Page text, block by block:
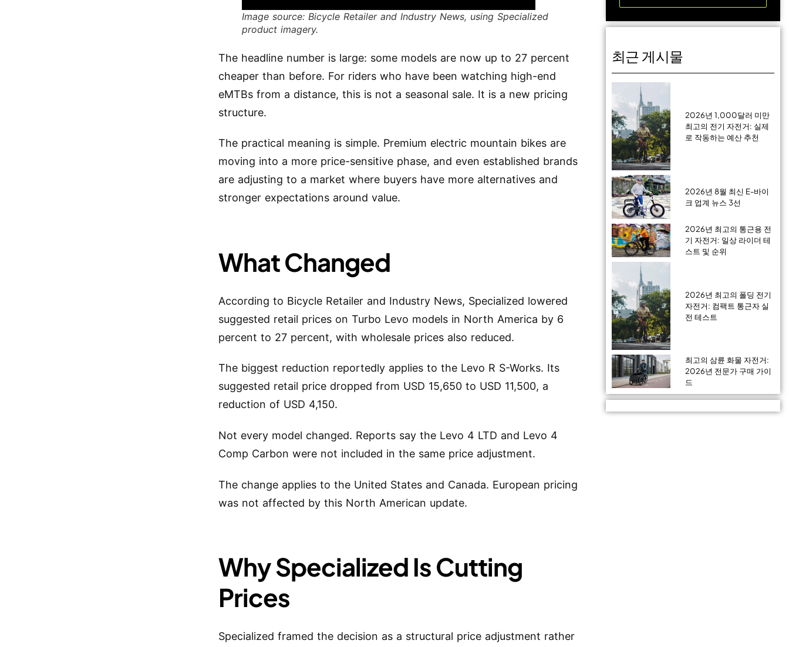
Image source: Bicycle Retailer and Industry News, using Specialized
product imagery.
The headline number is large: some models are now up to 27 percent
cheaper than before. For riders who have been watching high-end
eMTBs from a distance, this is not a seasonal sale. It is a new pricing
structure.
The practical meaning is simple. Premium electric mountain bikes are
moving into a more price-sensitive phase, and even established brands
are adjusting to a market where buyers have more alternatives and
stronger expectations around value.
What Changed
According to Bicycle Retailer and Industry News, Specialized lowered
suggested retail prices on Turbo Levo models in North America by 6
percent to 27 percent, with wholesale prices also reduced.
The biggest reduction reportedly applies to the Levo R S-Works. Its
suggested retail price dropped from USD 15,650 to USD 11,500, a
reduction of USD 4,150.
Not every model changed. Reports say the Levo 4 LTD and Levo 4
Comp Carbon were not included in the same price adjustment.
The change applies to the United States and Canada. European pricing
was not affected by this North American update.
Why Specialized Is Cutting
Prices
Specialized framed the decision as a structural price adjustment rather
최근 게시물
2026년 1,000달러 미만
최고의 전기 자전거: 실제
로 작동하는 예산 추천
2026년 8월 최신 E-바이
크 업계 뉴스 3선
2026년 최고의 통근용 전
기 자전거: 일상 라이더 테
스트 및 순위
2026년 최고의 폴딩 전기
자전거: 컴팩트 통근자 실
전 테스트
최고의 삼륜 화물 자전거:
2026년 전문가 구매 가이
드